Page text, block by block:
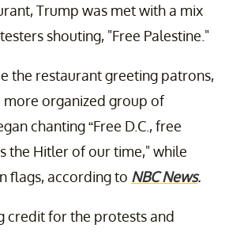
Trump was met with a mix
shouting, "Free Palestine."
the restaurant greeting patrons,
more organized group of
chanting “Free D.C., free
the Hitler of our time," while
flags, according to NBC News.
credit for the protests and